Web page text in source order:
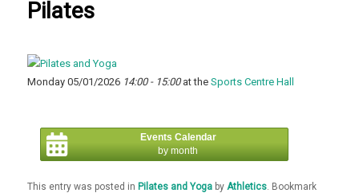
Pilates
Monday 05/01/2026 14:00 - 15:00at theSports Centre Hall
Events Calendar
by month
This entry was posted in Pilates and Yoga by Athletics . Bookmark